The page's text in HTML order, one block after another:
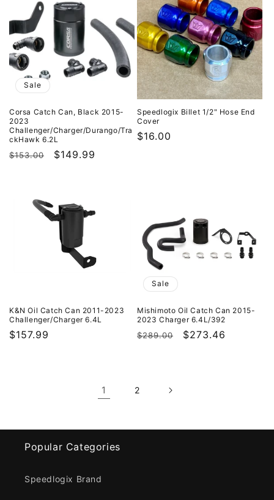
Sale
Corsa Catch Can, Black 2015-
2023
Challenger/Charger/Durango/Tra
ckHawk 6.2L
Regular
$153.00
Sale
$149.99
Speedlogix Billet 1/2" Hose End
Cover
Regular
$16.00
K&N Oil Catch Can 2011-2023
Challenger/Charger 6.4L
Regular
$157.99
Sale
Mishimoto Oil Catch Can 2015-
2023 Charger 6.4L/392
Regular
$289.00
Sale
$273.46
1 2
Popular Categories
Speedlogix Brand